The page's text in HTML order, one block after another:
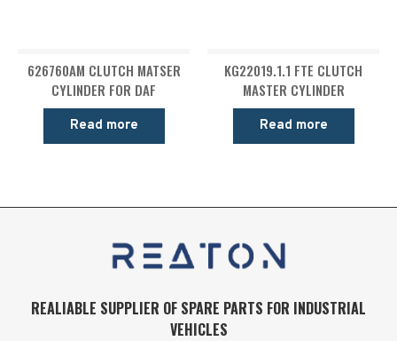
626760AM CLUTCH MATSER
CYLINDER FOR DAF
Read more
KG22019.1.1 FTE CLUTCH
MASTER CYLINDER
Read more
REALIABLE SUPPLIER OF SPARE PARTS FOR INDUSTRIAL
VEHICLES